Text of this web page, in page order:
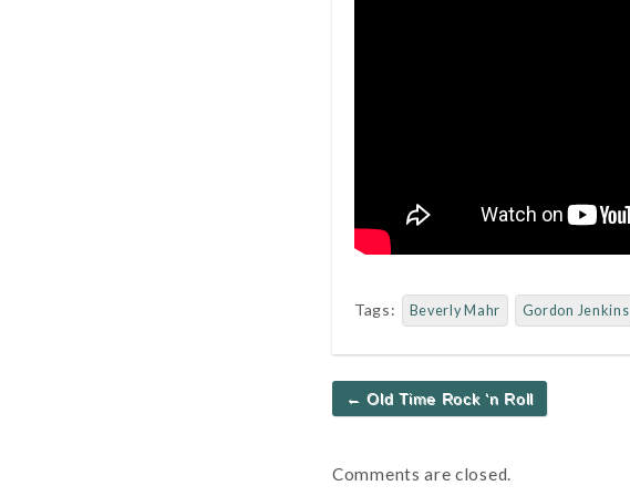
Tags: Beverly Mahr Gordon Jenkins
Post
navigation
← Old Time Rock ‘n Roll
Comments are closed.